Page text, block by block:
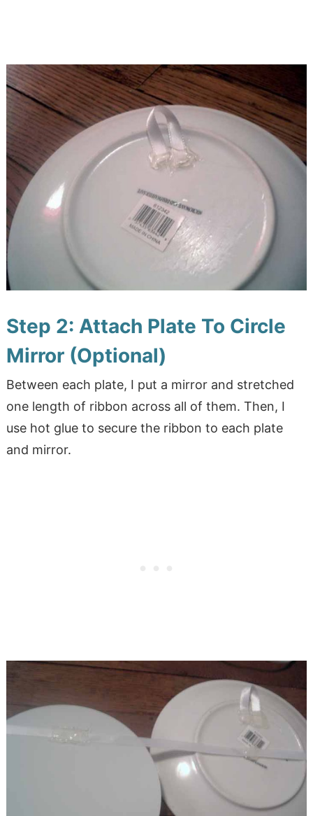
Step 2: Attach Plate To Circle
Mirror (Optional)
Between each plate, I put a mirror and stretched
one length of ribbon across all of them. Then, I
use hot glue to secure the ribbon to each plate
and mirror.